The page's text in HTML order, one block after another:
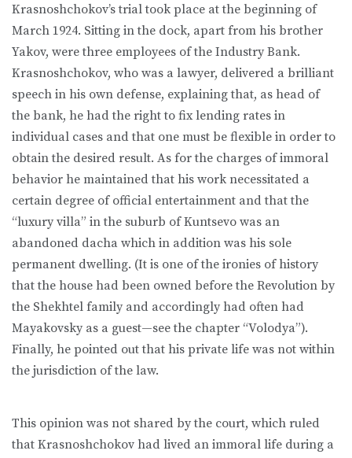
Krasnoshchokov’s trial took place at the beginning of
March 1924. Sitting in the dock, apart from his brother
Yakov, were three employees of the Industry Bank.
Krasnoshchokov, who was a lawyer, delivered a brilliant
speech in his own defense, explaining that, as head of
the bank, he had the right to fix lending rates in
individual cases and that one must be flexible in order to
obtain the desired result. As for the charges of immoral
behavior he maintained that his work necessitated a
certain degree of official entertainment and that the
“luxury villa” in the suburb of Kuntsevo was an
abandoned dacha which in addition was his sole
permanent dwelling. (It is one of the ironies of history
that the house had been owned before the Revolution by
the Shekhtel family and accordingly had often had
Mayakovsky as a guest—see the chapter “Volodya”).
Finally, he pointed out that his private life was not within
the jurisdiction of the law.
This opinion was not shared by the court, which ruled
that Krasnoshchokov had lived an immoral life during a